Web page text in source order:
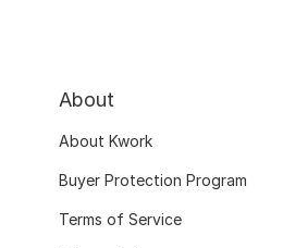
About
About Kwork
Buyer Protection Program
Terms of Service